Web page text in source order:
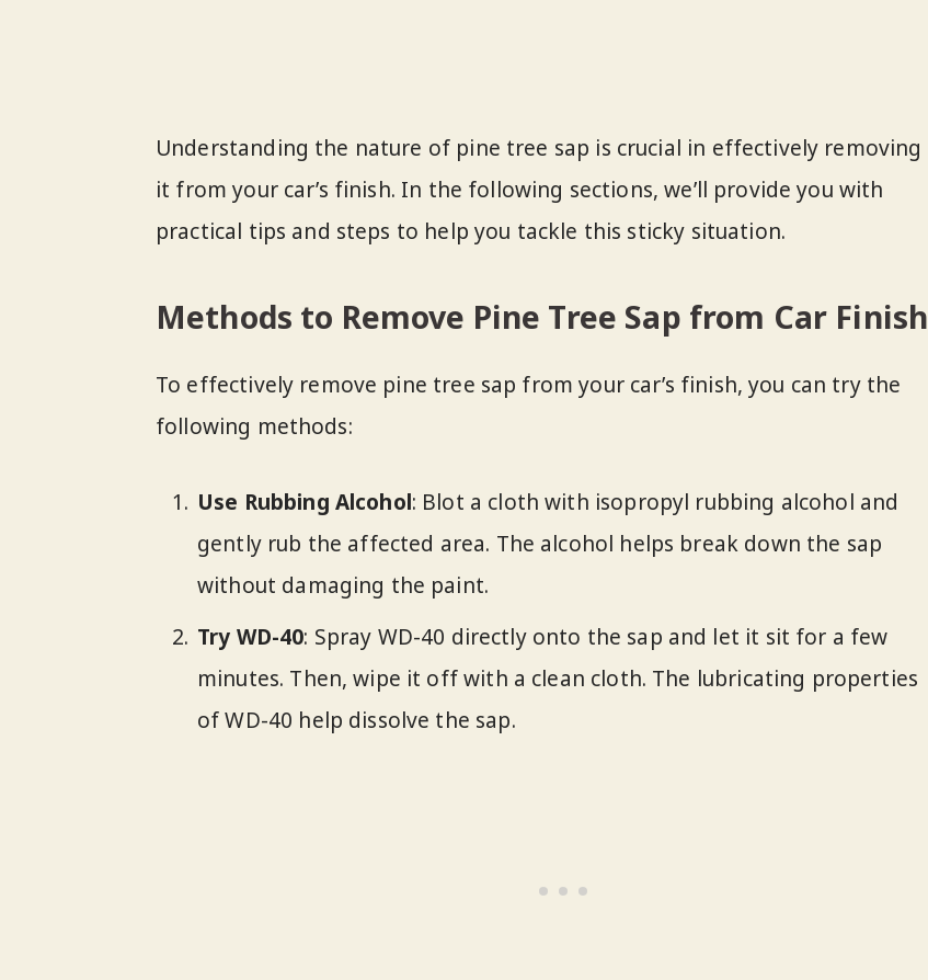
Understanding the nature of pine tree sap is crucial in effectively removing
it from your car’s finish. In the following sections, we’ll provide you with
practical tips and steps to help you tackle this sticky situation.
Methods to Remove Pine Tree Sap from Car Finish
To effectively remove pine tree sap from your car’s finish, you can try the
following methods:
Use Rubbing Alcohol: Blot a cloth with isopropyl rubbing alcohol and
gently rub the affected area. The alcohol helps break down the sap
without damaging the paint.
Try WD-40: Spray WD-40 directly onto the sap and let it sit for a few
minutes. Then, wipe it off with a clean cloth. The lubricating properties
of WD-40 help dissolve the sap.